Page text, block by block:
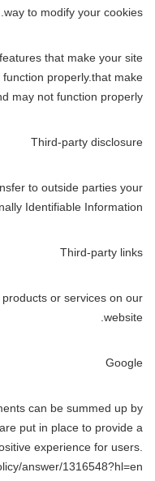
way to modify your cookies.
that make your site
properly.that make
may not function properly.
Third-party disclosure
to outside parties your
Identifiable Information.
Third-party links
or services on our
website.
Google
can be summed up by
put in place to provide a
experience for users.
answer/1316548?hl=en